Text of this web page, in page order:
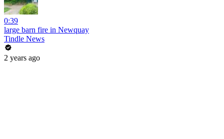
0:39
large barn fire in Newquay
Tindle News
2 years ago